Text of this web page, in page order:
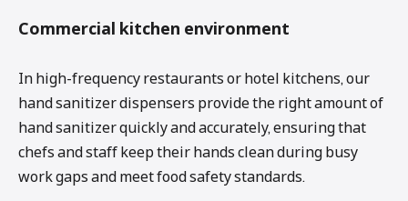
Commercial kitchen environment
In high-frequency restaurants or hotel kitchens, our
hand sanitizer dispensers provide the right amount of
hand sanitizer quickly and accurately, ensuring that
chefs and staff keep their hands clean during busy
work gaps and meet food safety standards.